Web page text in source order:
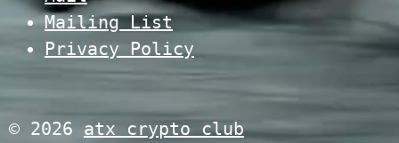
Mailing List
Privacy Policy
© 2026 atx crypto club